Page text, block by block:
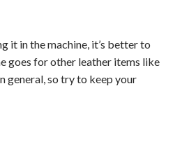
it in the machine, it’s better to
goes for other leather items like
general, so try to keep your